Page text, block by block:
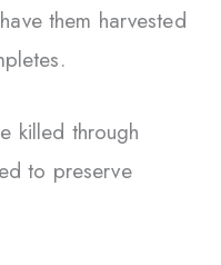
them harvested
killed through
to preserve